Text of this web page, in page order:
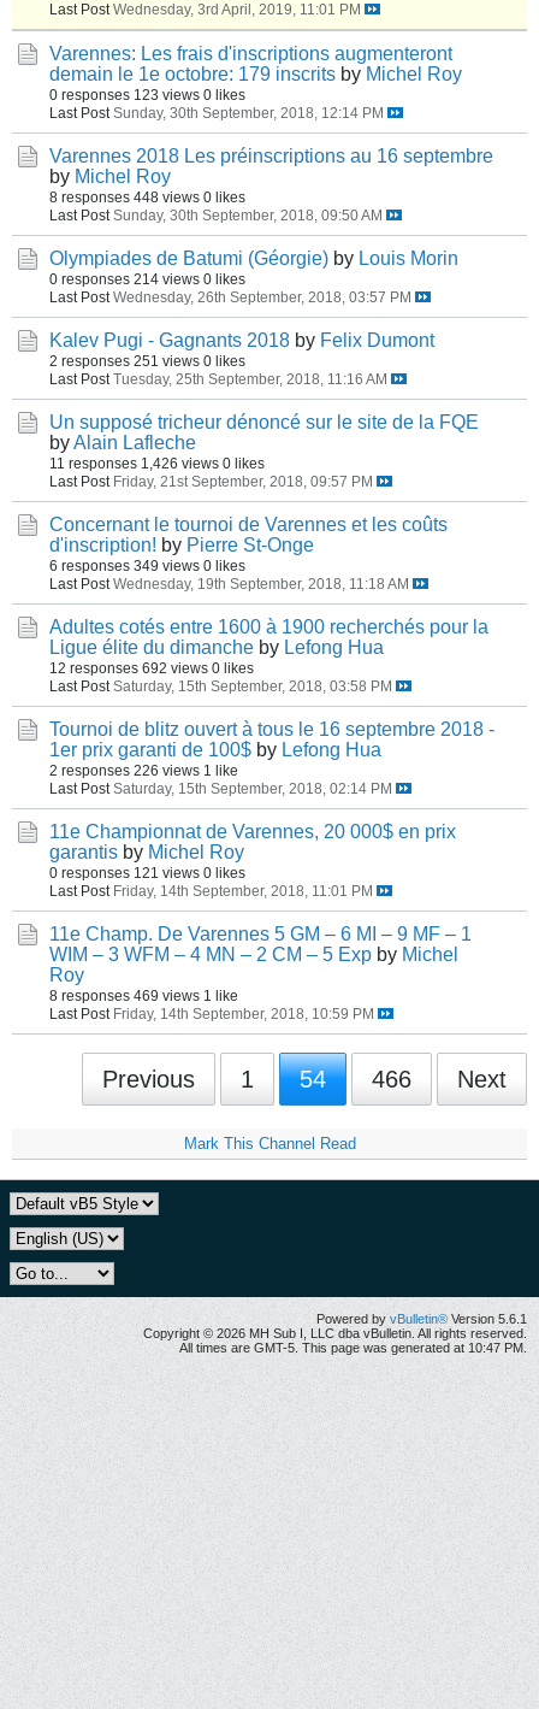
Last Post Wednesday, 3rd April, 2019, 11:01 PM
Varennes: Les frais d'inscriptions augmenteront
demain le 1e octobre: 179 inscrits by Michel Roy
0 responses 123 views 0 likes
Last Post Sunday, 30th September, 2018, 12:14 PM
Varennes 2018 Les préinscriptions au 16 septembre
by Michel Roy
8 responses 448 views 0 likes
Last Post Sunday, 30th September, 2018, 09:50 AM
Olympiades de Batumi (Géorgie) by Louis Morin
0 responses 214 views 0 likes
Last Post Wednesday, 26th September, 2018, 03:57 PM
Kalev Pugi - Gagnants 2018 by Felix Dumont
2 responses 251 views 0 likes
Last Post Tuesday, 25th September, 2018, 11:16 AM
Un supposé tricheur dénoncé sur le site de la FQE
byAlain Lafleche
11 responses 1,426 views 0 likes
Last Post Friday, 21st September, 2018, 09:57 PM
Concernant le tournoi de Varennes et les coûts
d'inscription! by Pierre St-Onge
6 responses 349 views 0 likes
Last Post Wednesday, 19th September, 2018, 11:18 AM
Adultes cotés entre 1600 à 1900 recherchés pour la
Ligue élite du dimanche by Lefong Hua
12 responses 692 views 0 likes
Last Post Saturday, 15th September, 2018, 03:58 PM
Tournoi de blitz ouvert à tous le 16 septembre 2018 -
1er prix garanti de 100$ by Lefong Hua
2 responses 226 views 1 like
Last Post Saturday, 15th September, 2018, 02:14 PM
11e Championnat de Varennes, 20 000$ en prix
garantis by Michel Roy
0 responses 121 views 0 likes
Last Post Friday, 14th September, 2018, 11:01 PM
11e Champ. De Varennes 5 GM – 6 MI – 9 MF – 1
WIM – 3 WFM – 4 MN – 2 CM – 5 Exp by Michel
Roy
8 responses 469 views 1 like
Last Post Friday, 14th September, 2018, 10:59 PM
Previous 1 54 466 Next
Mark This Channel Read
Powered by vBulletin® Version 5.6.1
Copyright © 2026 MH Sub I, LLC dba vBulletin. All rights reserved.
All times are GMT-5. This page was generated at 10:47 PM.